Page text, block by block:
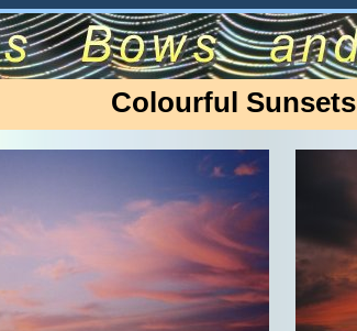
Colourful Sunsets